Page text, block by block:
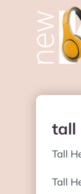
tall
Tall
Tall